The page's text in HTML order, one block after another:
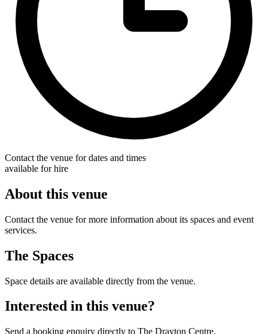
Contact the venue for dates and times
available for hire
About this venue
Contact the venue for more information about its spaces and event
services.
The Spaces
Space details are available directly from the venue.
Interested in this venue?
Send a booking enquiry directly to The Drayton Centre.